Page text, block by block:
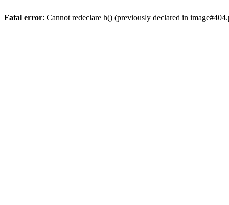
Fatal error: Cannot redeclare h() (previously declared in